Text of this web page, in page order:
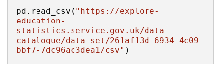
pd.read_csv( "https://explore-
education-
statistics.service.gov.uk/data-
catalogue/data-set/261af13d-6934-4c09-
bbf7-7dc96ac3dea1/csv" )